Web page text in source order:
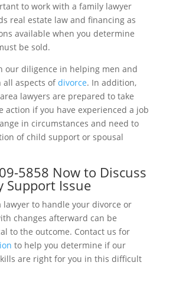
to work with a family lawyer
real estate law and financing as
available when you determine
be sold.
our diligence in helping men and
all aspects ofdivorce. In addition,
lawyers are prepared to take
action if you have experienced a job
in circumstances and need to
of child support or spousal
5858 Now to Discuss
Support Issue
lawyer to handle your divorce or
changes afterward can be
to the outcome. Contact us for
to help you determine if our
are right for you in this difficult